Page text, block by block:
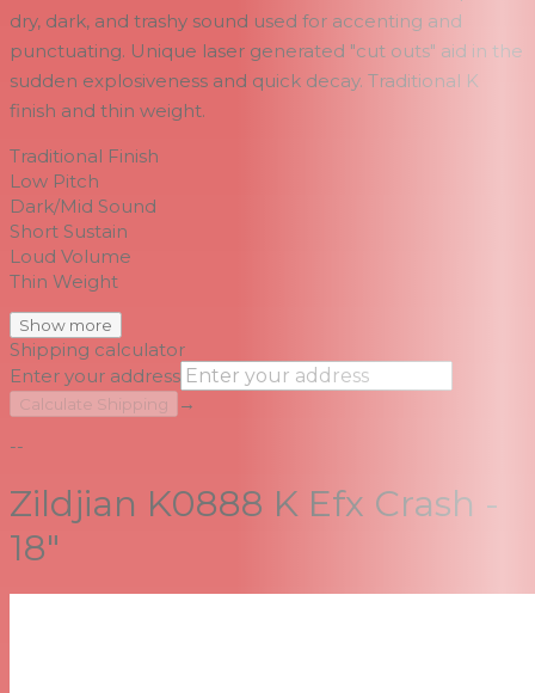
dry, dark, and trashy sound used for accenting and
punctuating. Unique laser generated "cut outs" aid in the
sudden explosiveness and quick decay. Traditional K
finish and thin weight.
Traditional Finish
Low Pitch
Dark/Mid Sound
Short Sustain
Loud Volume
Thin Weight
Show more
Shipping calculator
Enter your address
Calculate Shipping
→
--
Zildjian K0888 K Efx Crash -
18"